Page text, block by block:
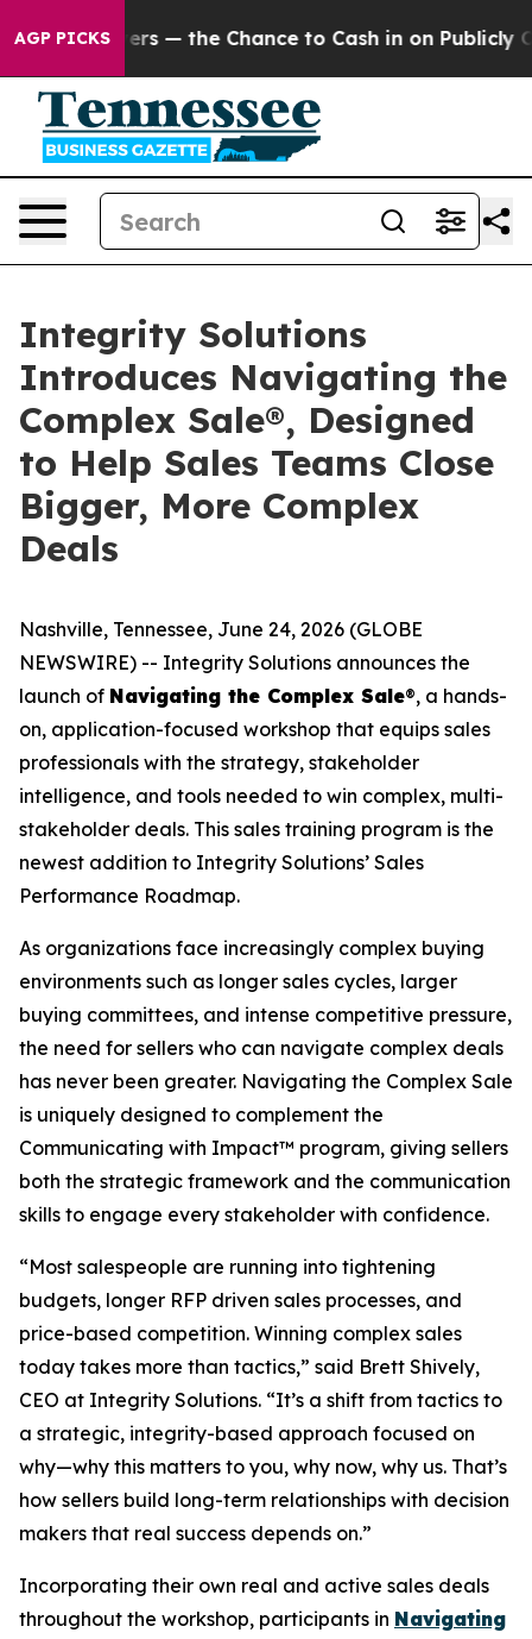
AGP PICKS— the Chance to Cash in on Publicly
Integrity Solutions
Introduces Navigating the
Complex Sale®, Designed
to Help Sales Teams Close
Bigger, More Complex
Deals
Nashville, Tennessee, June 24, 2026 (GLOBE
NEWSWIRE) -- Integrity Solutions announces the
launch of Navigating the Complex Sale®, a hands-
on, application-focused workshop that equips sales
professionals with the strategy, stakeholder
intelligence, and tools needed to win complex, multi-
stakeholder deals. This sales training program is the
newest addition to Integrity Solutions’ Sales
Performance Roadmap.
As organizations face increasingly complex buying
environments such as longer sales cycles, larger
buying committees, and intense competitive pressure,
the need for sellers who can navigate complex deals
has never been greater. Navigating the Complex Sale
is uniquely designed to complement the
Communicating with Impact™ program, giving sellers
both the strategic framework and the communication
skills to engage every stakeholder with confidence.
“Most salespeople are running into tightening
budgets, longer RFP driven sales processes, and
price-based competition. Winning complex sales
today takes more than tactics,” said Brett Shively,
CEO at Integrity Solutions. “It’s a shift from tactics to
a strategic, integrity-based approach focused on
why—why this matters to you, why now, why us. That’s
how sellers build long-term relationships with decision
makers that real success depends on.”
Incorporating their own real and active sales deals
throughout the workshop, participants in Navigating